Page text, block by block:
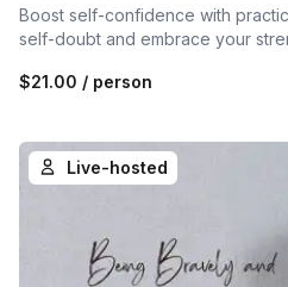
Boost self-confidence with
self-doubt and embrace your
$21.00 / person
Live-hosted